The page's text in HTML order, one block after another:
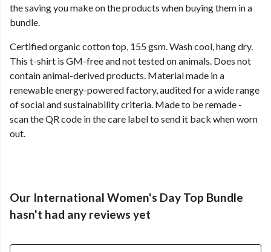
the saving you make on the products when buying them in a
bundle.
Certified organic cotton top, 155 gsm. Wash cool, hang dry.
This t-shirt is GM-free and not tested on animals. Does not
contain animal-derived products. Material made in a
renewable energy-powered factory, audited for a wide range
of social and sustainability criteria. Made to be remade -
scan the QR code in the care label to send it back when worn
out.
Our International Women's Day Top Bundle
hasn't had any reviews yet